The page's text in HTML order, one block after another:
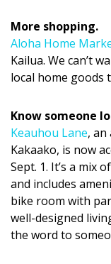
Digital
RESOURCE GUIDE
READERS’ CHOICE
HAWAII
More shopping.
Aloha Home
Kailua. We can’t
local home goods
Know someone
Keauhou Lane,
Kakaako, is now
Sept. 1. It’s a mix
and includes
bike room with
well-designed
the word to